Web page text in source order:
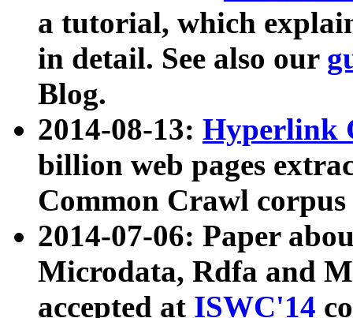
a tutorial, which
in detail. See also our
Blog.
2014-08-13: Hyperlink
billion web pages
Common Crawl
2014-07-06: Paper
Microdata, Rdfa and
accepted at ISWC'14